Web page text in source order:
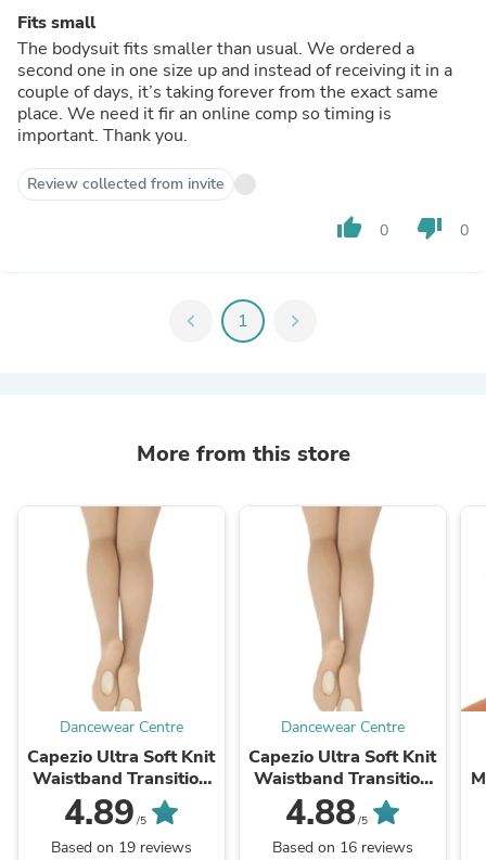
Fits small
The bodysuit fits smaller than usual. We ordered a
second one in one size up and instead of receiving it in a
couple of days, it’s taking forever from the exact same
place. We need it fir an online comp so timing is
important. Thank you.
Review collected from invite
thumb_up 0 thumb_down 0
chevron_left 1 chevron_right
More from this store
Dancewear Centre
Capezio Ultra Soft Knit
Waistband Transition
Dance Tights - 1916
Womens
4.89 /5
Based on 19 reviews
Dancewear Centre
Capezio Ultra Soft Knit
Waistband Transition
Dance Tights - 1916XC
Girls
4.88/5
Based on 16 reviews